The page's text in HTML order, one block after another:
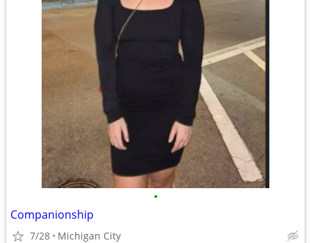
•
Companionship
7/28 Michigan City